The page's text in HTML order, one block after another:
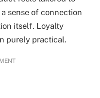
a sense of connection
itself. Loyalty
purely practical.